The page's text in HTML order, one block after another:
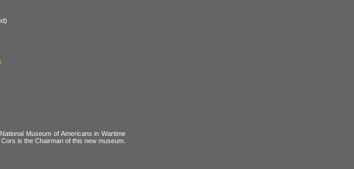
Museum of Americans in Wartime
is the Chairman of this new museum.